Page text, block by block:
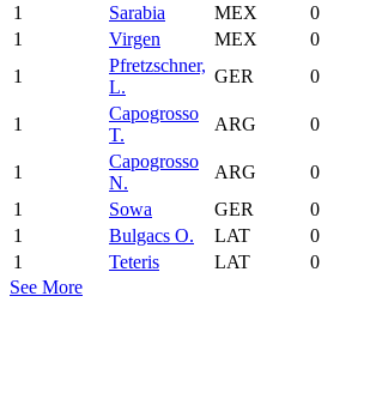
1
Sarabia MEX 0
1
Virgen MEX 0
1
Pfretzschner,
L.
GER 0
1
Capogrosso
T.
ARG 0
1
Capogrosso
N.
ARG 0
1
Sowa GER 0
1
Bulgacs O. LAT 0
1
Teteris LAT 0
See More